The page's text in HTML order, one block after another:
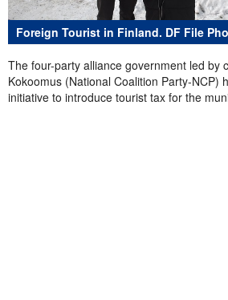
Foreign Tourist in Finland. DF File
The four-party alliance government led by
Kokoomus (National Coalition Party-NCP)
initiative to introduce tourist tax for the